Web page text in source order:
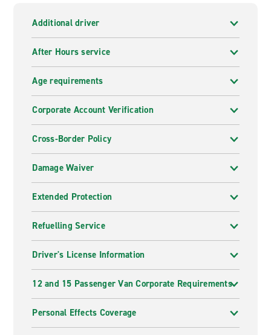
Additional driver
After Hours service
Age requirements
Corporate Account Verification
Cross-Border Policy
Damage Waiver
Extended Protection
Refuelling Service
Driver's License Information
12 and 15 Passenger Van Corporate Requirements
Personal Effects Coverage